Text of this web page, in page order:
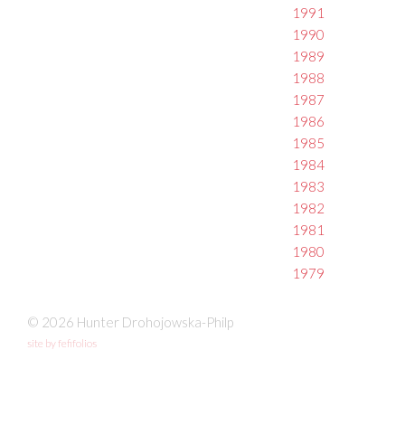
1991
1990
1989
1988
1987
1986
1985
1984
1983
1982
1981
1980
1979
© 2026 Hunter Drohojowska-Philp
site by fefifolios